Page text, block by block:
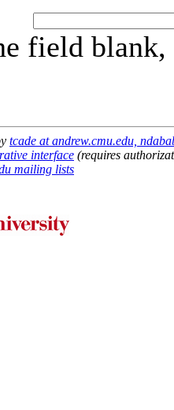
field
tcade at andrew.cmu.edu,
interface (requires
mailing lists